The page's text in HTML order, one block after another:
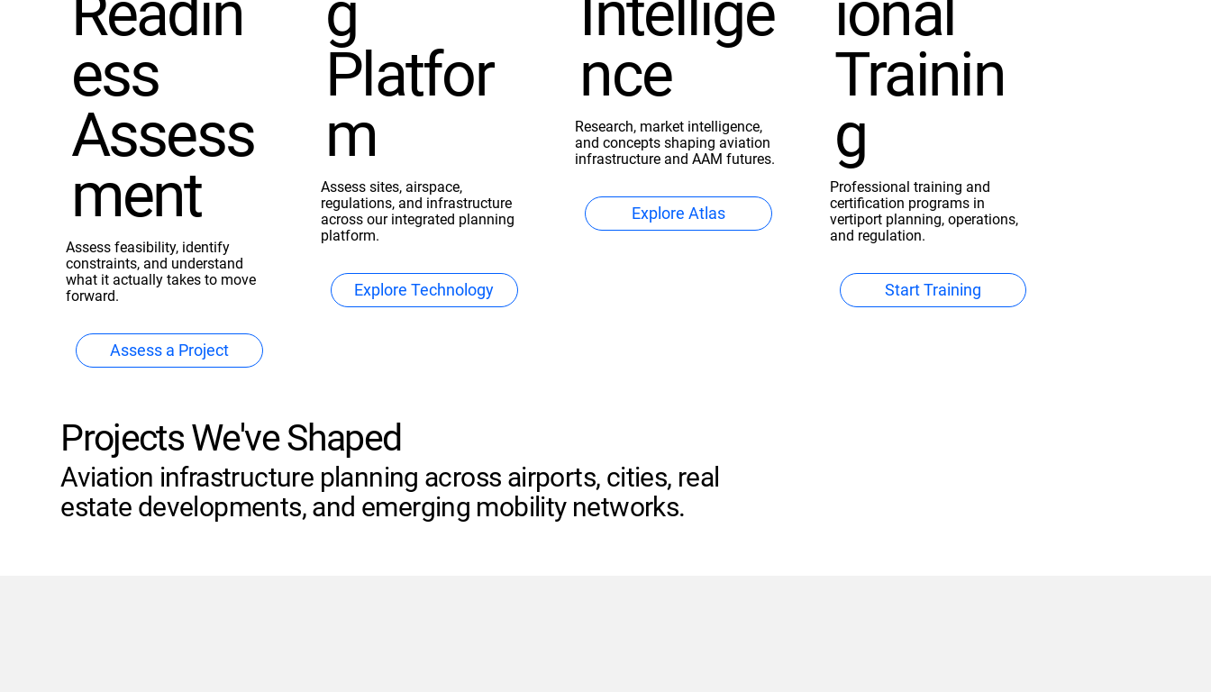
Readin
ess
Assess
ment
Assess feasibility, identify
constraints, and understand
what it actually takes to move
forward.
Assess a Project
g
Platfor
m
Assess sites, airspace,
regulations, and infrastructure
across our integrated planning
platform.
Explore Technology
Intellige
nce
Research, market intelligence,
and concepts shaping aviation
infrastructure and AAM futures.
Explore Atlas
ional
Trainin
g
Professional training and
certification programs in
vertiport planning, operations,
and regulation.
Start Training
Projects We've Shaped
Aviation infrastructure planning across airports, cities, real
estate developments, and emerging mobility networks.